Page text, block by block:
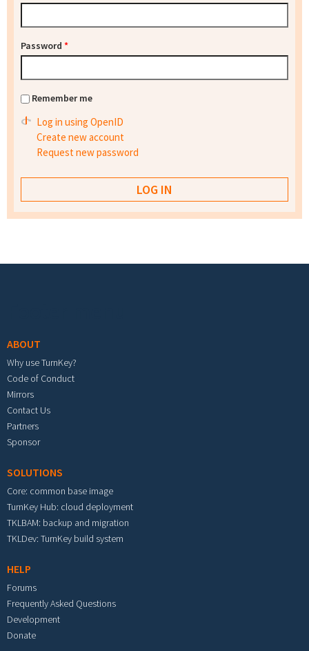
Password *
Remember me
Log in using OpenID
Create new account
Request new password
ABOUT
Why use TurnKey?
Code of Conduct
Mirrors
Contact Us
Partners
Sponsor
SOLUTIONS
Core: common base image
TurnKey Hub: cloud deployment
TKLBAM: backup and migration
TKLDev: TurnKey build system
HELP
Forums
Frequently Asked Questions
Development
Donate